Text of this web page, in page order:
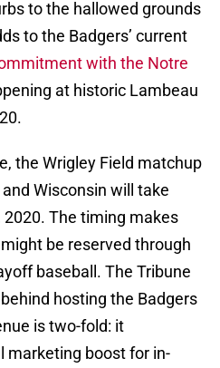
to the hallowed grounds
to the Badgers’ current
with the Notre
at historic Lambeau
the Wrigley Field matchup
Wisconsin will take
2020. The timing makes
be reserved through
baseball. The Tribune
hosting the Badgers
is two-fold: it
marketing boost for in-